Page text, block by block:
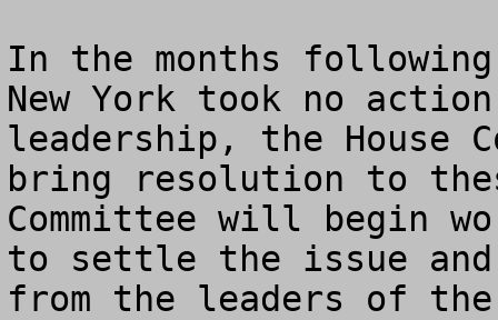
In the months
New York took no
leadership, the House
bring resolution to
Committee will begin
to settle the issue
from the leaders of the